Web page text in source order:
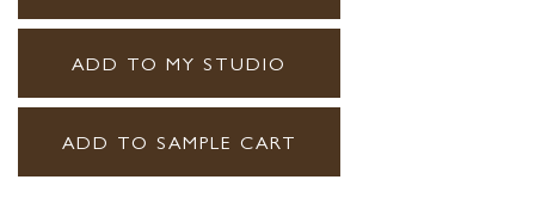
ADD TO MY STUDIO
ADD TO SAMPLE CART